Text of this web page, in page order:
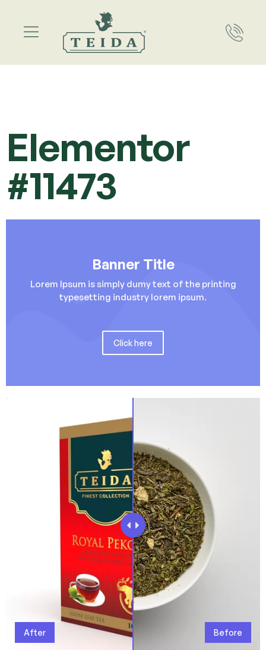
Elementor
#11473
Banner Title
Lorem Ipsum is simply dumy text of the printing
typesetting industry lorem ipsum.
Click here
After Before